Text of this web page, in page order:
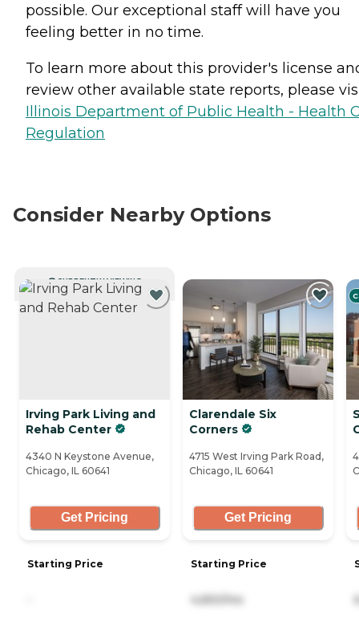
possible. Our exceptional staff will have you
feeling better in no time.
To learn more about this provider's license
review other available state reports, please
Illinois Department of Public Health - Health
Regulation
Consider Nearby Options
CURRENTLY VIEWING
Irving Park Living and
Rehab Center
4340 N Keystone Avenue,
Chicago, IL 60641
Get Pricing
Starting Price
Clarendale Six
Corners
4715 West Irving Park Road,
Chicago, IL 60641
Get Pricing
Starting Price